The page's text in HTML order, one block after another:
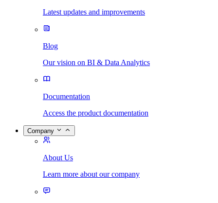
Latest updates and improvements
Blog
Our vision on BI & Data Analytics
Documentation
Access the product documentation
Company
About Us
Learn more about our company